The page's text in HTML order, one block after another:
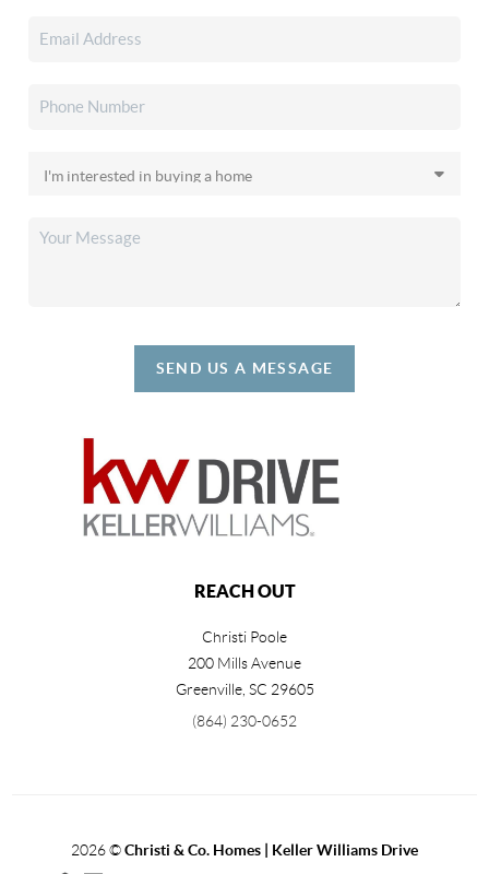
SEND US A MESSAGE
REACH OUT
Christi Poole
200 Mills Avenue
Greenville, SC 29605
(864) 230-0652
2026©Christi & Co. Homes | Keller Williams Drive